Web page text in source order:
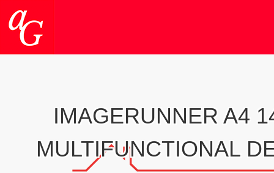
IMAGERUNNER A4
MULTIFUNCTIONAL